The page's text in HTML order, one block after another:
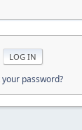
your password?